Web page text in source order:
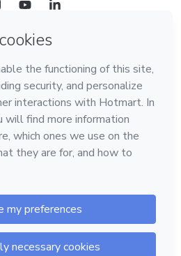
© All rights reserved